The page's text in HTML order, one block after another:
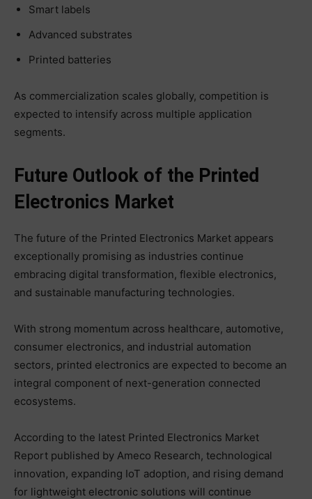
Smart labels
Advanced substrates
Printed batteries
As commercialization scales globally, competition is
expected to intensify across multiple application
segments.
Future Outlook of the Printed
Electronics Market
The future of the Printed Electronics Market appears
exceptionally promising as industries continue
embracing digital transformation, flexible electronics,
and sustainable manufacturing technologies.
With strong momentum across healthcare, automotive,
consumer electronics, and industrial automation
sectors, printed electronics are expected to become an
integral component of next-generation connected
ecosystems.
According to the latest Printed Electronics Market
Report published by Ameco Research, technological
innovation, expanding IoT adoption, and rising demand
for lightweight electronic solutions will continue